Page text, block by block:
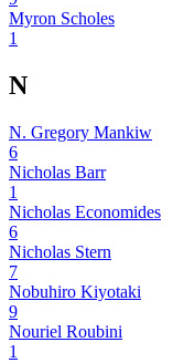
Myron Scholes
1
N
N. Gregory Mankiw
6
Nicholas Barr
1
Nicholas Economides
6
Nicholas Stern
7
Nobuhiro Kiyotaki
9
Nouriel Roubini
1